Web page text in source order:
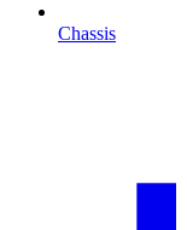
Chassis